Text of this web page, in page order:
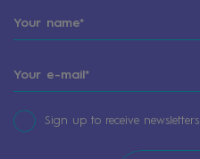
Sign up to receive